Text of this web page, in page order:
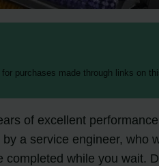
purchases made through links on
of excellent
a service engineer,
while you wait.